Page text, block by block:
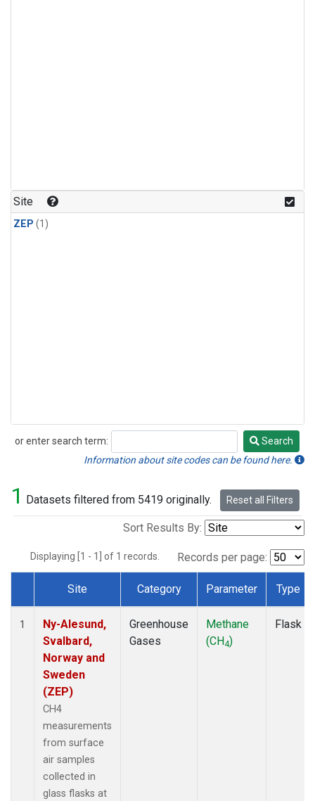
Site
ZEP (1)
or enter search term:
Search
Search
Information about site codes can be found here.
1 Datasets filtered from 5419 originally. Reset all Filters
Sort Results By:
Displaying [1 - 1] of 1 records. Records per page:
Dataset Number
Site Category Parameter Type
1
Ny-Alesund,
Svalbard,
Norway and
Sweden
(ZEP)
CH4
measurements
from surface
air samples
collected in
glass flasks at
Greenhouse
Gases
Methane
(CH4)
Flask